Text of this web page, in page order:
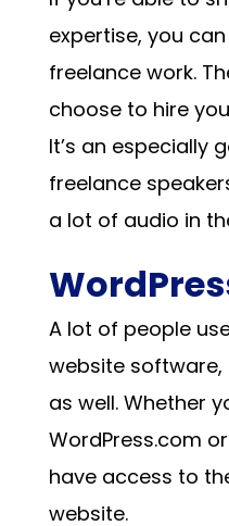
expertise, you
freelance work.
choose to hire
It’s an especially
freelance
a lot of audio in
A lot of people
website
as well. Whether
WordPress.com
have access to
website.